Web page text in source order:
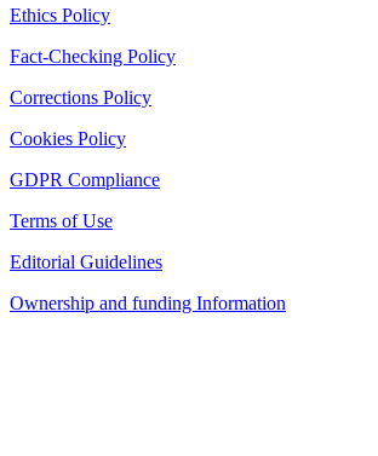
Ethics Policy
Fact-Checking Policy
Corrections Policy
Cookies Policy
GDPR Compliance
Terms of Use
Editorial Guidelines
Ownership and funding Information